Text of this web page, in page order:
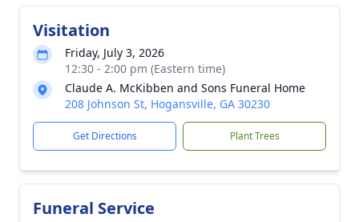
Visitation
Friday, July 3, 2026
12:30 - 2:00 pm (Eastern time)
Claude A. McKibben and Sons Funeral Home
208 Johnson St, Hogansville, GA 30230
Get Directions Plant Trees
Funeral Service